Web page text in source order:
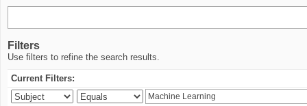
Filters
Use filters to refine the search results.
Current Filters: